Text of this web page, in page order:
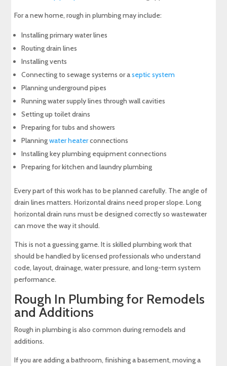
For a new home, rough in plumbing may include:
Installing primary water lines
Routing drain lines
Installing vents
Connecting to sewage systems or aseptic system
Planning underground pipes
Running water supply lines through wall cavities
Setting up toilet drains
Preparing for tubs and showers
Planningwater heaterconnections
Installing key plumbing equipment connections
Preparing for kitchen and laundry plumbing
Every part of this work has to be planned carefully. The angle of
drain lines matters. Horizontal drains need proper slope. Long
horizontal drain runs must be designed correctly so wastewater
can move the way it should.
This is not a guessing game. It is skilled plumbing work that
should be handled by licensed professionals who understand
code, layout, drainage, water pressure, and long-term system
performance.
Rough In Plumbing for Remodels
and Additions
Rough in plumbing is also common during remodels and
additions.
If you are adding a bathroom, finishing a basement, moving a